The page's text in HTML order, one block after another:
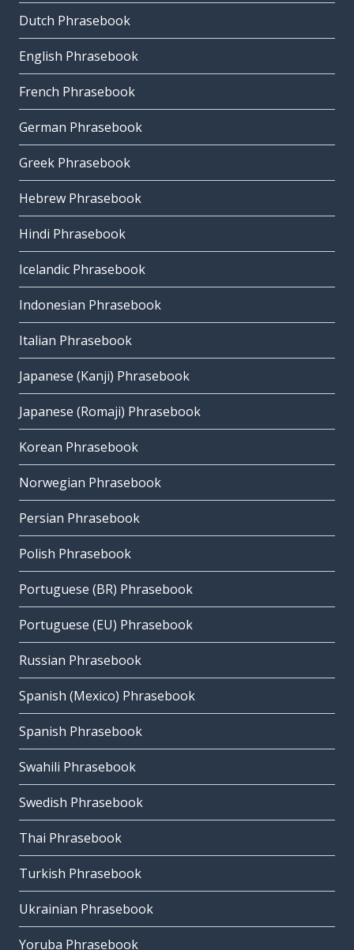
Dutch Phrasebook
English Phrasebook
French Phrasebook
German Phrasebook
Greek Phrasebook
Hebrew Phrasebook
Hindi Phrasebook
Icelandic Phrasebook
Indonesian Phrasebook
Italian Phrasebook
Japanese (Kanji) Phrasebook
Japanese (Romaji) Phrasebook
Korean Phrasebook
Norwegian Phrasebook
Persian Phrasebook
Polish Phrasebook
Portuguese (BR) Phrasebook
Portuguese (EU) Phrasebook
Russian Phrasebook
Spanish (Mexico) Phrasebook
Spanish Phrasebook
Swahili Phrasebook
Swedish Phrasebook
Thai Phrasebook
Turkish Phrasebook
Ukrainian Phrasebook
Yoruba Phrasebook